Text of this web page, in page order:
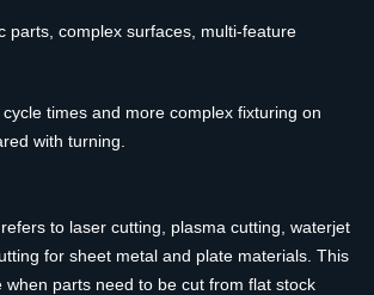
parts, complex surfaces, multi-feature
cycle times and more complex fixturing on
with turning.
to laser cutting, plasma cutting, waterjet
for sheet metal and plate materials. This
when parts need to be cut from flat stock